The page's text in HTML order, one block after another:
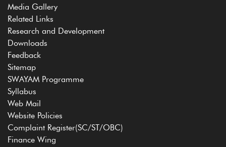
Media Gallery
Related Links
Research and Development
Downloads
Feedback
Sitemap
SWAYAM Programme
Syllabus
Web Mail
Website Policies
Complaint Register(SC/ST/OBC)
Finance Wing